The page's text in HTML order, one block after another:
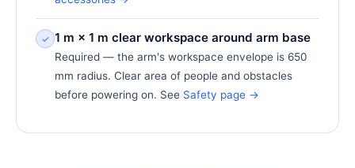
✓ 1 m × 1 m clear workspace around arm base
Required — the arm's workspace envelope is 650
mm radius. Clear area of people and obstacles
before powering on. See Safety page →